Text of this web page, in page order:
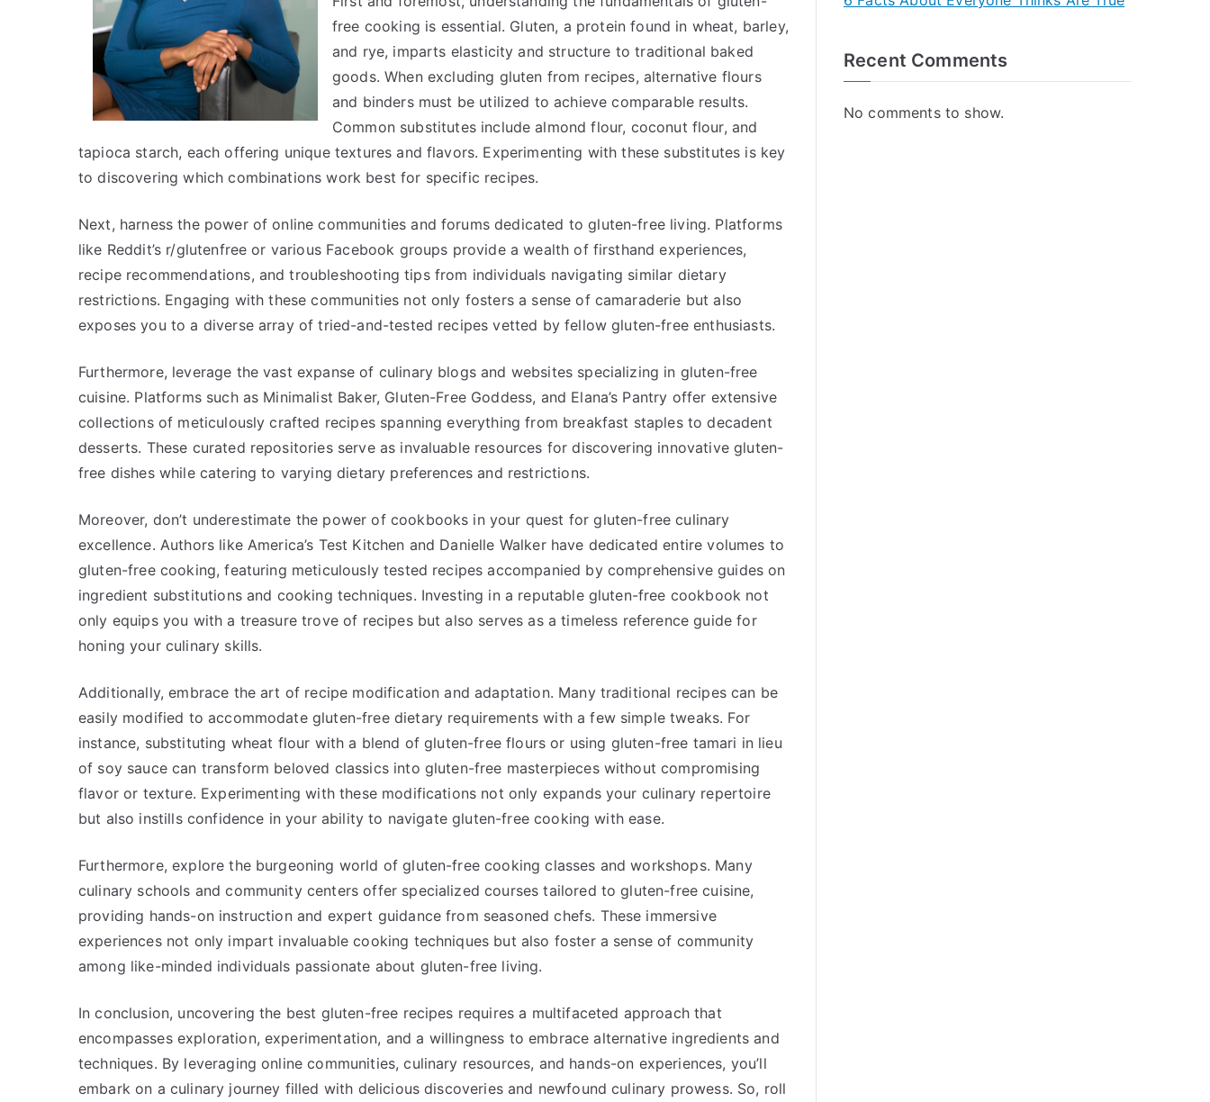
free cooking is essential. Gluten, a protein found in wheat, barley,
and rye, imparts elasticity and structure to traditional baked
goods. When excluding gluten from recipes, alternative flours
and binders must be utilized to achieve comparable results.
Common substitutes include almond flour, coconut flour, and
tapioca starch, each offering unique textures and flavors. Experimenting with these substitutes is key
to discovering which combinations work best for specific recipes.
Next, harness the power of online communities and forums dedicated to gluten-free living. Platforms
like Reddit’s r/glutenfree or various Facebook groups provide a wealth of firsthand experiences,
recipe recommendations, and troubleshooting tips from individuals navigating similar dietary
restrictions. Engaging with these communities not only fosters a sense of camaraderie but also
exposes you to a diverse array of tried-and-tested recipes vetted by fellow gluten-free enthusiasts.
Furthermore, leverage the vast expanse of culinary blogs and websites specializing in gluten-free
cuisine. Platforms such as Minimalist Baker, Gluten-Free Goddess, and Elana’s Pantry offer extensive
collections of meticulously crafted recipes spanning everything from breakfast staples to decadent
desserts. These curated repositories serve as invaluable resources for discovering innovative gluten-
free dishes while catering to varying dietary preferences and restrictions.
Moreover, don’t underestimate the power of cookbooks in your quest for gluten-free culinary
excellence. Authors like America’s Test Kitchen and Danielle Walker have dedicated entire volumes to
gluten-free cooking, featuring meticulously tested recipes accompanied by comprehensive guides on
ingredient substitutions and cooking techniques. Investing in a reputable gluten-free cookbook not
only equips you with a treasure trove of recipes but also serves as a timeless reference guide for
honing your culinary skills.
Additionally, embrace the art of recipe modification and adaptation. Many traditional recipes can be
easily modified to accommodate gluten-free dietary requirements with a few simple tweaks. For
instance, substituting wheat flour with a blend of gluten-free flours or using gluten-free tamari in lieu
of soy sauce can transform beloved classics into gluten-free masterpieces without compromising
flavor or texture. Experimenting with these modifications not only expands your culinary repertoire
but also instills confidence in your ability to navigate gluten-free cooking with ease.
Furthermore, explore the burgeoning world of gluten-free cooking classes and workshops. Many
culinary schools and community centers offer specialized courses tailored to gluten-free cuisine,
providing hands-on instruction and expert guidance from seasoned chefs. These immersive
experiences not only impart invaluable cooking techniques but also foster a sense of community
among like-minded individuals passionate about gluten-free living.
In conclusion, uncovering the best gluten-free recipes requires a multifaceted approach that
encompasses exploration, experimentation, and a willingness to embrace alternative ingredients and
techniques. By leveraging online communities, culinary resources, and hands-on experiences, you’ll
embark on a culinary journey filled with delicious discoveries and newfound culinary prowess. So, roll
Recent Comments
No comments to show.